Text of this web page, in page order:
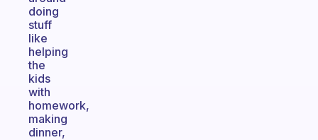
doing
stuff
like
helping
the
kids
with
homework,
making
dinner,